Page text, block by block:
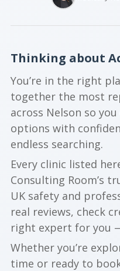
Thinking about
You’re in the right
together the most
across Nelson so
options with
endless searching.
Every clinic listed
Consulting Room’s
UK safety and
real reviews, check
right expert for you
Whether you’re
time or ready to